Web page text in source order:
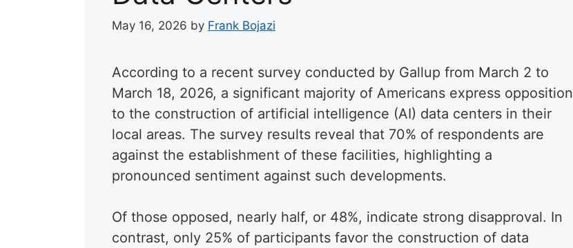
May 16, 2026 by Frank Bojazi
According to a recent survey conducted by Gallup from March 2 to
March 18, 2026, a significant majority of Americans express opposition
to the construction of artificial intelligence (AI) data centers in their
local areas. The survey results reveal that 70% of respondents are
against the establishment of these facilities, highlighting a
pronounced sentiment against such developments.
Of those opposed, nearly half, or 48%, indicate strong disapproval. In
contrast, only 25% of participants favor the construction of data